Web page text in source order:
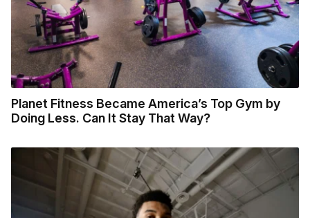
Planet Fitness Became America’s Top Gym by
Doing Less. Can It Stay That Way?